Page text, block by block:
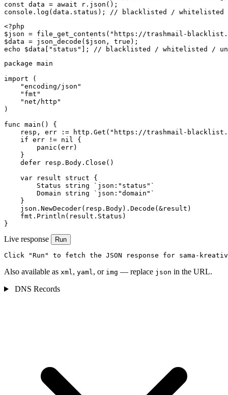
const data = await r.json();
console.log(data.status); // blacklisted / whitelisted /
<?php
$json = file_get_contents("https://trashmail-
$data = json_decode($json, true);
echo $data["status"]; // blacklisted / whitelisted /
package main
import (
    "encoding/json"
    "fmt"
    "net/http"
)
func main() {
resp, err := http.Get("https://trashmail-
    if err != nil {
        panic(err)
    }
    defer resp.Body.Close()
    var result struct {
        Status string `json:"status"`
        Domain string `json:"domain"`
    }
    json.NewDecoder(resp.Body).Decode(&result)
    fmt.Println(result.Status)
}
Live response Run
Click "Run" to fetch the JSON response for sama-
Also available as xml, yaml, or img — replace json in the URL.
DNS Records